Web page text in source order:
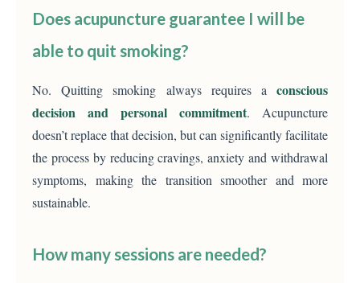
Does acupuncture guarantee I will be
able to quit smoking?
No. Quitting smoking always requires a conscious
decision and personal commitment. Acupuncture
doesn’t replace that decision, but can significantly facilitate
the process by reducing cravings, anxiety and withdrawal
symptoms, making the transition smoother and more
sustainable.
How many sessions are needed?